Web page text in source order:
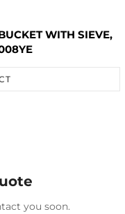
WITH SIEVE,
you soon.